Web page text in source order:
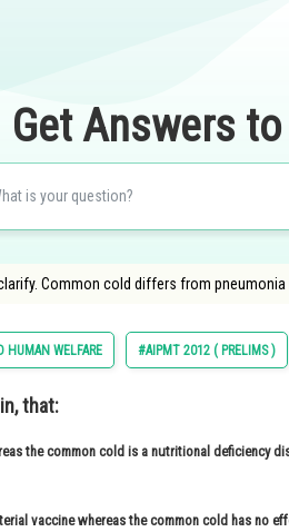
Get Answers
clarify. Common cold differs from pneumonia
HUMAN WELFARE #AIPMT 2012 ( PRELIMS )
that:
the common cold is a nutritional deficiency
vaccine whereas the common cold has no